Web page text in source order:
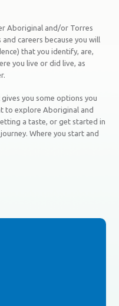
Aboriginal and/or Torres
careers because you will
that you identify, are,
you live or did live, as
you some options you
to explore Aboriginal and
a taste, or get started in
Where you start and